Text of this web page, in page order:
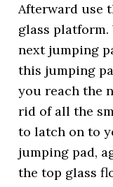
Afterward use
glass platform.
next jumping
this jumping
you reach the
rid of all the
to latch on to
jumping pad,
the top glass